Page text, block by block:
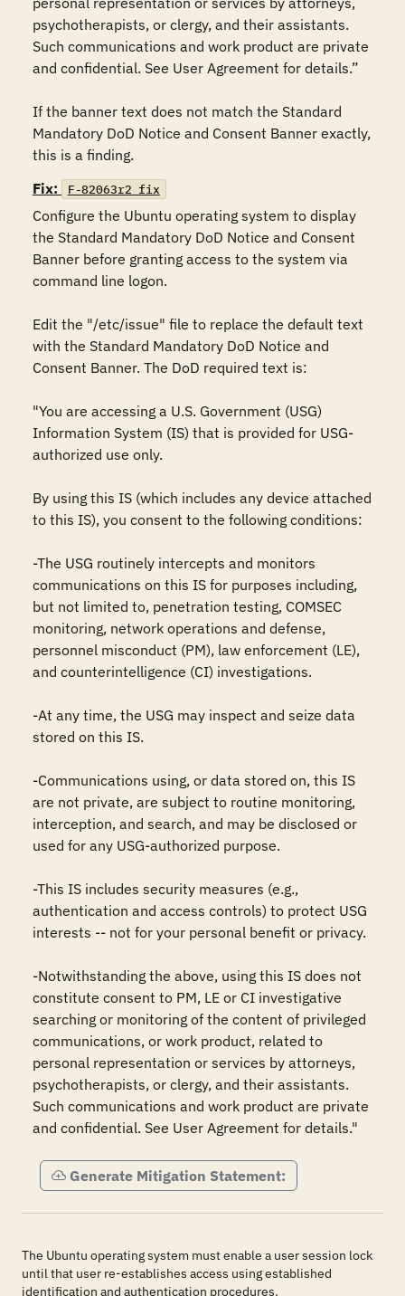
psychotherapists, or clergy, and their assistants.
Such communications and work product are private
and confidential. See User Agreement for details.”
If the banner text does not match the Standard
Mandatory DoD Notice and Consent Banner exactly,
this is a finding.
Fix:
F-82063r2_fix
Configure the Ubuntu operating system to display
the Standard Mandatory DoD Notice and Consent
Banner before granting access to the system via
command line logon.
Edit the "/etc/issue" file to replace the default text
with the Standard Mandatory DoD Notice and
Consent Banner. The DoD required text is:
"You are accessing a U.S. Government (USG)
Information System (IS) that is provided for USG-
authorized use only.
By using this IS (which includes any device attached
to this IS), you consent to the following conditions:
-The USG routinely intercepts and monitors
communications on this IS for purposes including,
but not limited to, penetration testing, COMSEC
monitoring, network operations and defense,
personnel misconduct (PM), law enforcement (LE),
and counterintelligence (CI) investigations.
-At any time, the USG may inspect and seize data
stored on this IS.
-Communications using, or data stored on, this IS
are not private, are subject to routine monitoring,
interception, and search, and may be disclosed or
used for any USG-authorized purpose.
-This IS includes security measures (e.g.,
authentication and access controls) to protect USG
interests -- not for your personal benefit or privacy.
-Notwithstanding the above, using this IS does not
constitute consent to PM, LE or CI investigative
searching or monitoring of the content of privileged
communications, or work product, related to
personal representation or services by attorneys,
psychotherapists, or clergy, and their assistants.
Such communications and work product are private
and confidential. See User Agreement for details."
Generate Mitigation Statement:
The Ubuntu operating system must enable a user session lock
until that user re-establishes access using established
identification and authentication procedures.